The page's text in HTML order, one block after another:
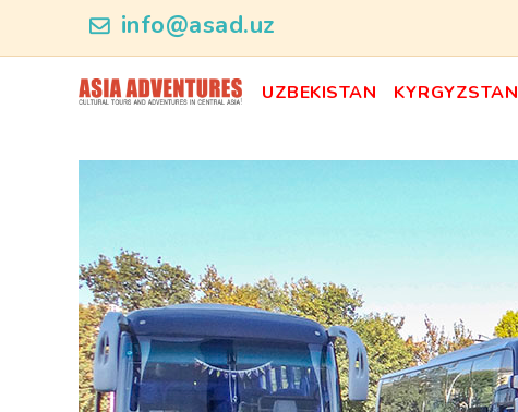
info@asad.uz
UZBEKISTAN KYRGYZSTAN